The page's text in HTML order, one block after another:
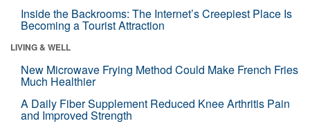
Inside the Backrooms: The Internet’s Creepiest Place Is
Becoming a Tourist Attraction
LIVING & WELL
New Microwave Frying Method Could Make French Fries
Much Healthier
A Daily Fiber Supplement Reduced Knee Arthritis Pain
and Improved Strength